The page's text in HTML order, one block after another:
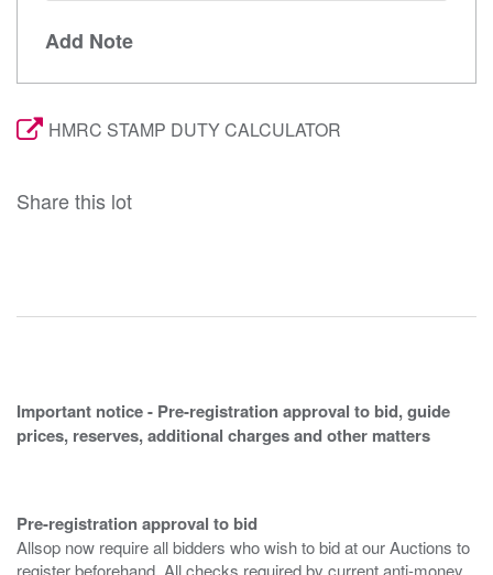
Add Note
HMRC STAMP DUTY CALCULATOR
Share this lot
Important notice - Pre-registration approval to bid, guide
prices, reserves, additional charges and other matters
Pre-registration approval to bid
Allsop now require all bidders who wish to bid at our Auctions to